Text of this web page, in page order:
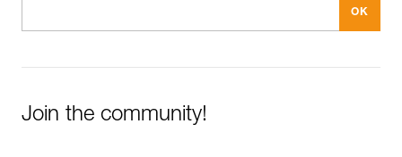
Join the community!